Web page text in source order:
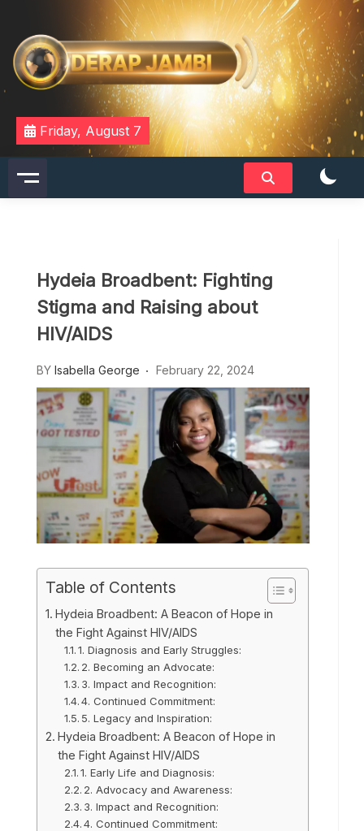
content
DERAPJAMBI
Friday, August 7
Hydeia Broadbent: Fighting
Stigma and Raising about
HIV/AIDS
BY Isabella George February 22, 2024
Table of Contents
Hydeia Broadbent: A Beacon of Hope in
the Fight Against HIV/AIDS
1. Diagnosis and Early Struggles:
2. Becoming an Advocate:
3. Impact and Recognition:
4. Continued Commitment:
5. Legacy and Inspiration:
Hydeia Broadbent: A Beacon of Hope in
the Fight Against HIV/AIDS
1. Early Life and Diagnosis:
2. Advocacy and Awareness:
3. Impact and Recognition:
4. Continued Commitment: